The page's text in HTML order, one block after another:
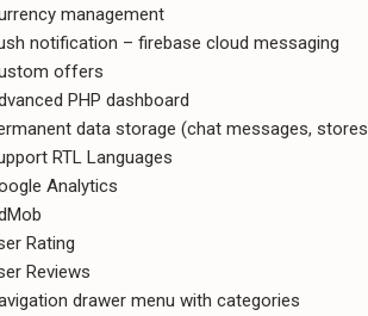
management
notification – firebase cloud messaging
offers
PHP dashboard
data storage (chat messages,
RTL Languages
Analytics
Rating
Reviews
drawer menu with categories